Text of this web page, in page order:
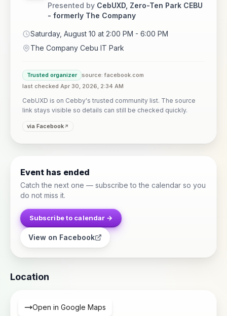
Presented by CebUXD, Zero-Ten Park CEBU
- formerly The Company
Saturday, August 10 at 2:00 PM - 6:00 PM
The Company Cebu IT Park
Trusted organizer
source: facebook.com
last checked Apr 30, 2026, 2:34 AM
CebUXD is on Cebby's trusted community list. The source
link stays visible so details can still be checked quickly.
via Facebook
Event has ended
Catch the next one — subscribe to the calendar so you
do not miss it.
Subscribe to calendar →
View on Facebook
Location
Open in Google Maps